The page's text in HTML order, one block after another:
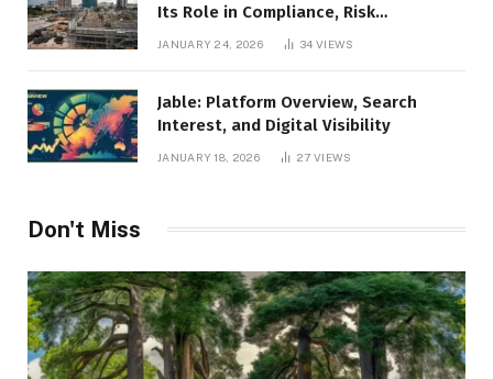
Its Role in Compliance, Risk
Management, and Business Efficiency
JANUARY 24, 2026 34VIEWS
Jable: Platform Overview, Search
Interest, and Digital Visibility
JANUARY 18, 2026 27VIEWS
Don't Miss